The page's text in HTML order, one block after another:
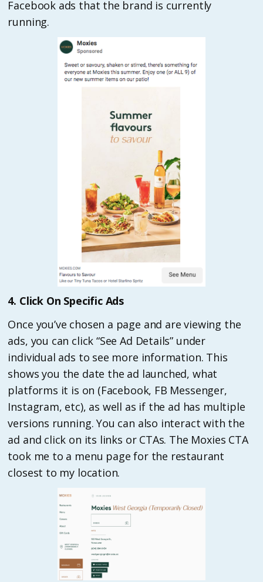
Facebook ads that the brand is currently
running.
4. Click On Specific Ads
Once you’ve chosen a page and are viewing the
ads, you can click “See Ad Details” under
individual ads to see more information. This
shows you the date the ad launched, what
platforms it is on (Facebook, FB Messenger,
Instagram, etc), as well as if the ad has multiple
versions running. You can also interact with the
ad and click on its links or CTAs. The Moxies CTA
took me to a menu page for the restaurant
closest to my location.